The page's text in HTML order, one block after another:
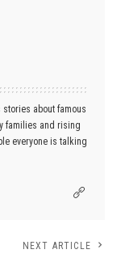
about famous
families and rising
everyone is talking
NEXT ARTICLE